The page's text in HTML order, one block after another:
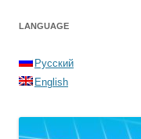
LANGUAGE
Русский
English